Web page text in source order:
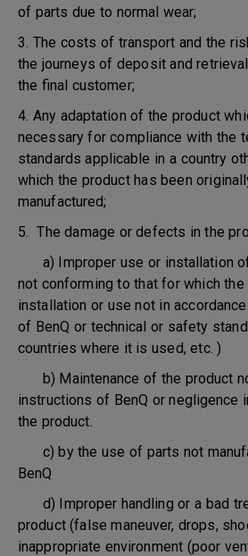
of parts due to normal wear;
3. The costs of transport and the
the journeys of deposit and
the final customer;
4. Any adaptation of the product
necessary for compliance with the
standards applicable in a country
which the product has been
manufactured;
5. The damage or defects in the
a) Improper use or installation
not conforming to that for which
installation or use not in
of BenQ or technical or safety
countries where it is used, etc. )
b) Maintenance of the product
instructions of BenQ or negligence
the product.
c) by the use of parts not
BenQ
d) Improper handling or a bad
product (false maneuver, drops,
inappropriate environment (poor